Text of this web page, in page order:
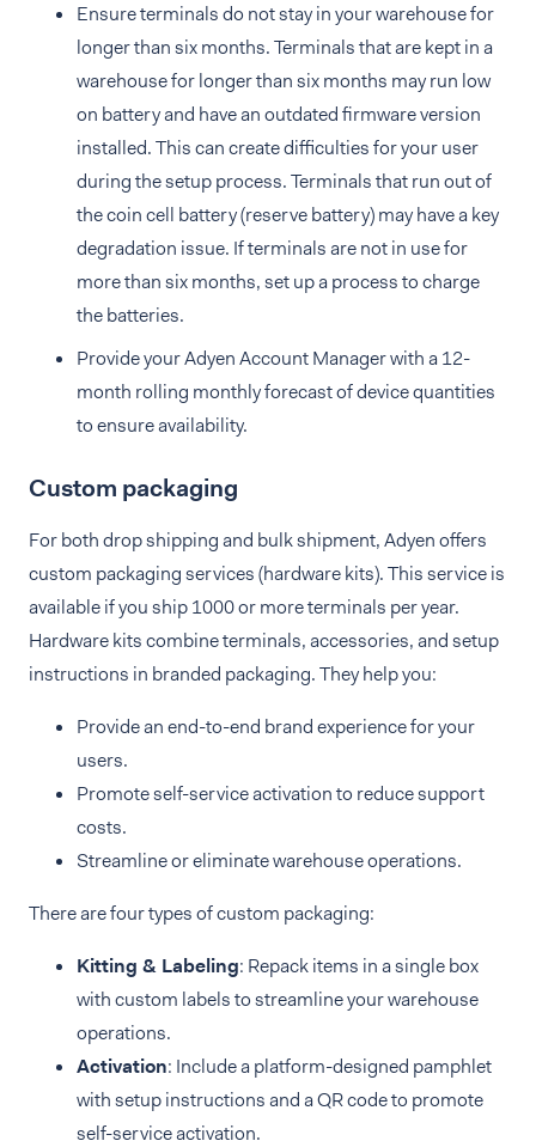
Ensure terminals do not stay in your warehouse for
longer than six months. Terminals that are kept in a
warehouse for longer than six months may run low
on battery and have an outdated firmware version
installed. This can create difficulties for your user
during the setup process. Terminals that run out of
the coin cell battery (reserve battery) may have a key
degradation issue. If terminals are not in use for
more than six months, set up a process to charge
the batteries.
Provide your Adyen Account Manager with a 12-
month rolling monthly forecast of device quantities
to ensure availability.
Custom packaging
For both drop shipping and bulk shipment, Adyen offers
custom packaging services (hardware kits). This service is
available if you ship 1000 or more terminals per year.
Hardware kits combine terminals, accessories, and setup
instructions in branded packaging. They help you:
Provide an end-to-end brand experience for your
users.
Promote self-service activation to reduce support
costs.
Streamline or eliminate warehouse operations.
There are four types of custom packaging:
Kitting & Labeling: Repack items in a single box
with custom labels to streamline your warehouse
operations.
Activation: Include a platform-designed pamphlet
with setup instructions and a QR code to promote
self-service activation.